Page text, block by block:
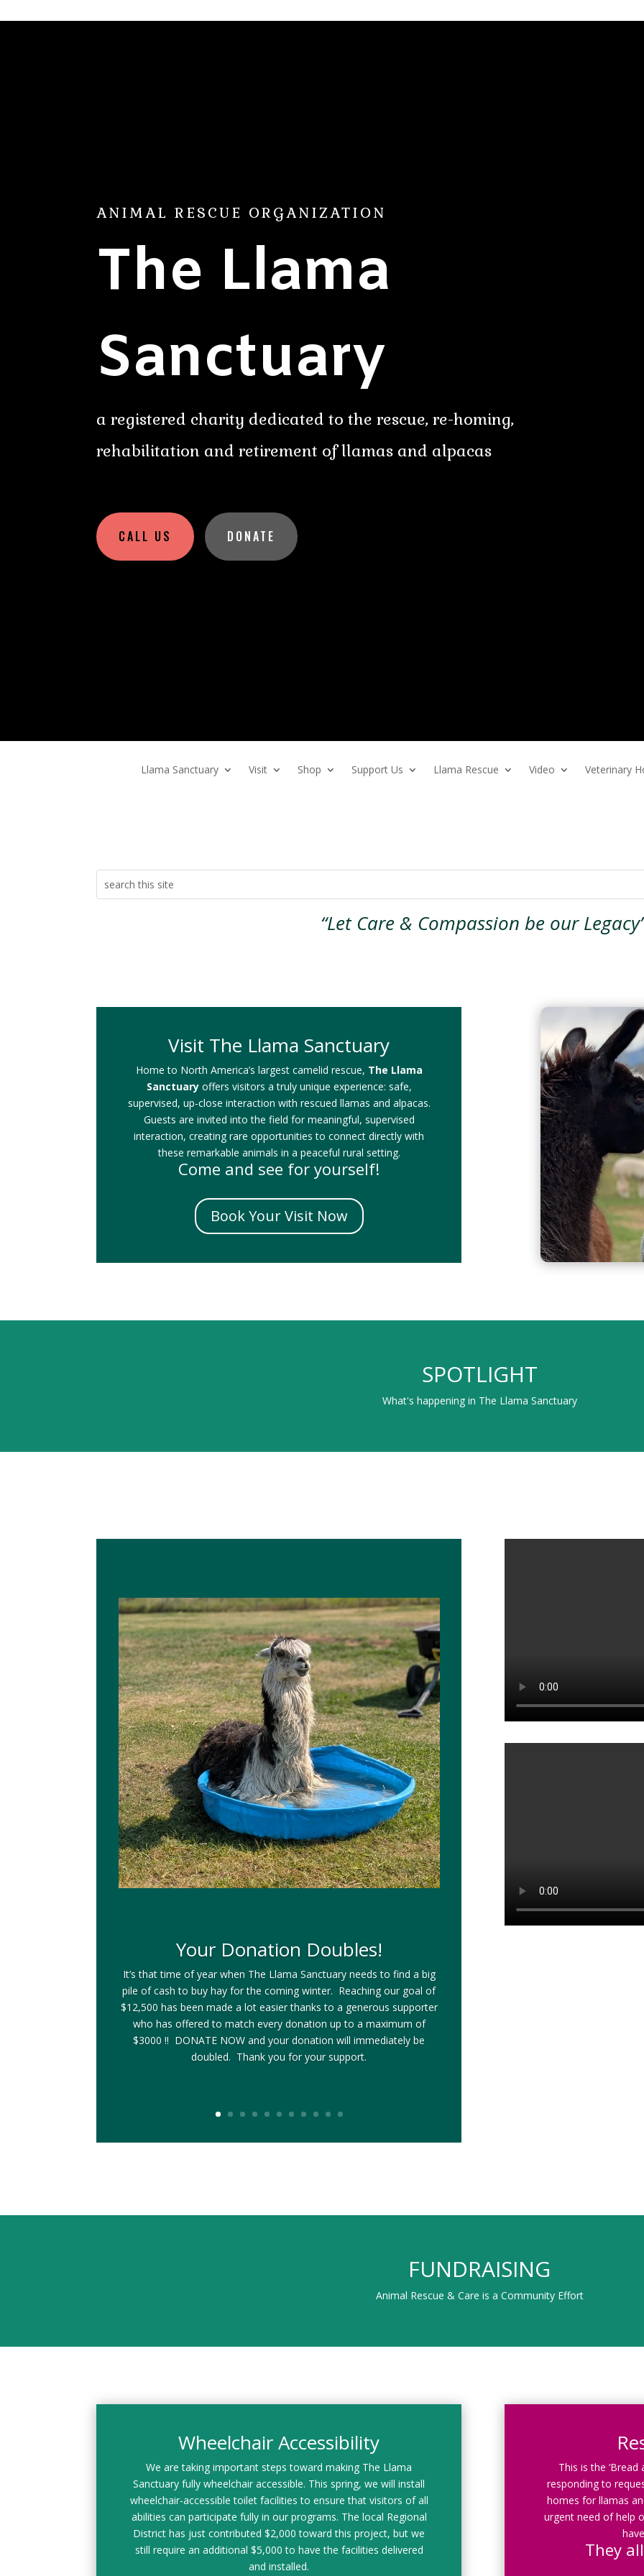
ANIMAL RESCUE ORGANIZATION
The Llama
Sanctuary
a registered charity dedicated to the rescue, re-homing,
rehabilitation and retirement of llamas and alpacas
CALL US DONATE
Llama Sanctuary Visit Shop Support Us Llama Rescue Video Veterinary
“Let Care & Compassion be our
Visit The Llama Sanctuary
Home to North America’s largest camelid rescue, The Llama
Sanctuaryoffers visitors a truly unique experience: safe,
supervised, up-close interaction with rescued llamas and alpacas.
Guests are invited into the field for meaningful, supervised
interaction, creating rare opportunities to connect directly with
these remarkable animals in a peaceful rural setting.
Come and see for yourself!
Book Your Visit Now
SPOTLIGHT
What's happening in The Llama Sanctuary
Your Donation Doubles!
It’s that time of year when The Llama Sanctuary needs to find a big
pile of cash to buy hay for the coming winter. Reaching our goal of
$12,500 has been made a lot easier thanks to a generous supporter
who has offered to match every donation up to a maximum of
$3000 !! DONATE NOW and your donation will immediately be
doubled. Thank you for your support.
FUNDRAISING
Animal Rescue & Care is a Community Effort
Wheelchair Accessibility
We are taking important steps toward making The Llama
Sanctuary fully wheelchair accessible. This spring, we will install
wheelchair-accessible toilet facilities to ensure that visitors of all
abilities can participate fully in our programs. The local Regional
District has just contributed $2,000 toward this project, but we
still require an additional $5,000 to have the facilities delivered
and installed.
This is the
responding to
homes for llamas
urgent need of help
They